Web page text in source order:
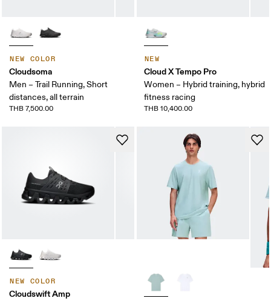
NEW COLOR
Cloudsoma
Men – Trail Running, Short
distances, all terrain
THB 7,500.00
NEW
Cloud X Tempo Pro
Women – Hybrid training, hybrid
fitness racing
THB 10,400.00
NEW COLOR
Cloudswift Amp